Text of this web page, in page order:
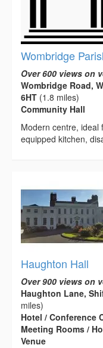
Wombridge
Over 600 views on
Wombridge Road,
6HT (1.8 miles)
Community Hall
Modern centre, ideal
equipped kitchen,
Haughton Hall
Over 900 views on
Haughton Lane,
miles)
Hotel / Conference
Meeting Rooms /
Venue